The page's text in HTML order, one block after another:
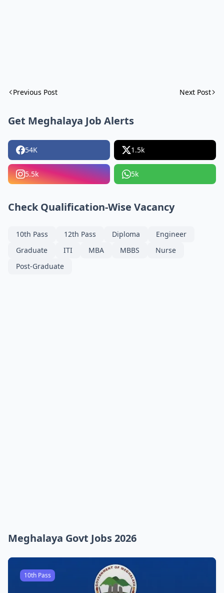
Previous Post Next Post
Get Meghalaya Job Alerts
54K 1.5k
5.5k 5k
Check Qualification-Wise Vacancy
10th Pass 12th Pass Diploma
Engineer
Graduate
ITI MBA MBBS
Nurse
Post-Graduate
Meghalaya Govt Jobs 2026
10th Pass